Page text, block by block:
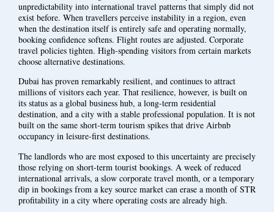
unpredictability into international travel patterns that simply did not
exist before. When travellers perceive instability in a region, even
when the destination itself is entirely safe and operating normally,
booking confidence softens. Flight routes are adjusted. Corporate
travel policies tighten. High-spending visitors from certain markets
choose alternative destinations.
Dubai has proven remarkably resilient, and continues to attract
millions of visitors each year. That resilience, however, is built on
its status as a global business hub, a long-term residential
destination, and a city with a stable professional population. It is not
built on the same short-term tourism spikes that drive Airbnb
occupancy in leisure-first destinations.
The landlords who are most exposed to this uncertainty are precisely
those relying on short-term tourist bookings. A week of reduced
international arrivals, a slow corporate travel month, or a temporary
dip in bookings from a key source market can erase a month of STR
profitability in a city where operating costs are already high.